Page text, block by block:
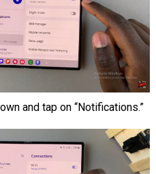
and tap on “Notifications.”